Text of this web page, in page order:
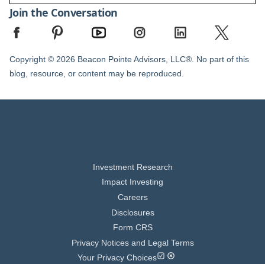
Join the Conversation
Copyright © 2026 Beacon Pointe Advisors, LLC®. No part of this
blog, resource, or content may be reproduced.
Investment Research
Impact Investing
Careers
Disclosures
Form CRS
Privacy Notices and Legal Terms
Your Privacy Choices